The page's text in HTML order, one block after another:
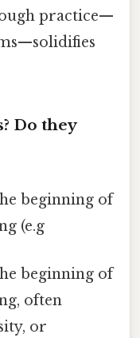
practice—
Do they
beginning of
(e.g
beginning of
often
or